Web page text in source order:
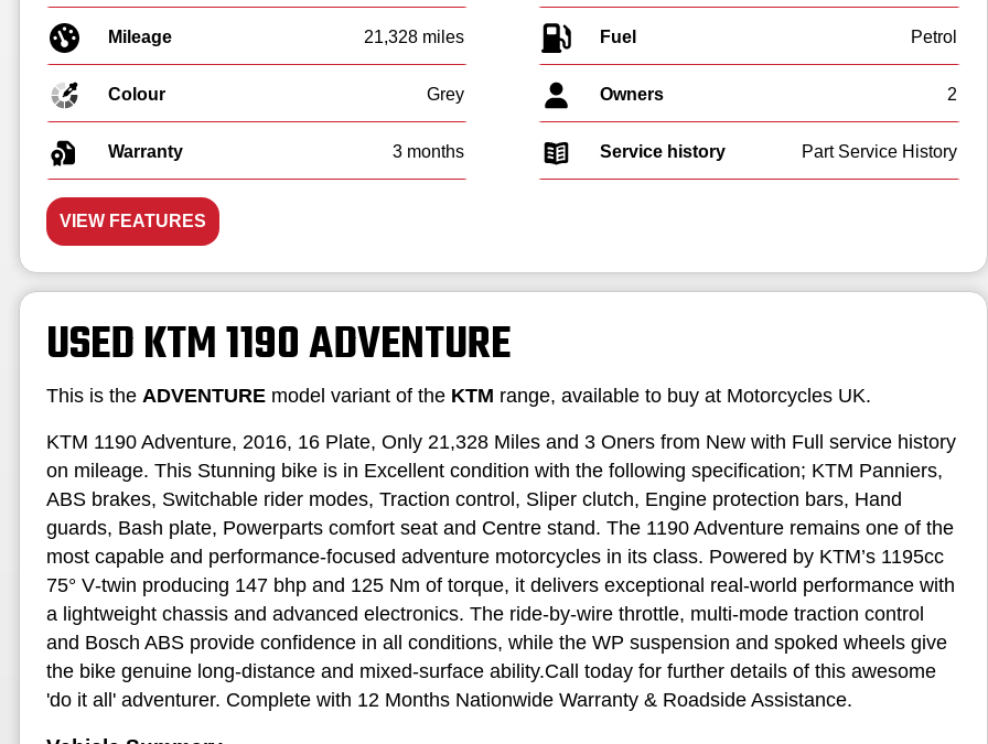
Mileage 21,328 miles Fuel
Colour Grey Owners 2
Warranty 3 months Service history Part Service History
VIEW FEATURES
USED KTM 1190 ADVENTURE
This is the ADVENTURE model variant of the KTM range, available to buy at Motorcycles UK.
KTM 1190 Adventure, 2016, 16 Plate, Only 21,328 Miles and 3 Oners from New with Full service history
on mileage. This Stunning bike is in Excellent condition with the following specification; KTM Panniers,
ABS brakes, Switchable rider modes, Traction control, Sliper clutch, Engine protection bars, Hand
guards, Bash plate, Powerparts comfort seat and Centre stand. The 1190 Adventure remains one of the
most capable and performance‑focused adventure motorcycles in its class. Powered by KTM’s 1195cc
75° V‑twin producing 147 bhp and 125 Nm of torque, it delivers exceptional real‑world performance with
a lightweight chassis and advanced electronics. The ride‑by‑wire throttle, multi‑mode traction control
and Bosch ABS provide confidence in all conditions, while the WP suspension and spoked wheels give
the bike genuine long‑distance and mixed‑surface ability.Call today for further details of this awesome
'do it all' adventurer. Complete with 12 Months Nationwide Warranty & Roadside Assistance.